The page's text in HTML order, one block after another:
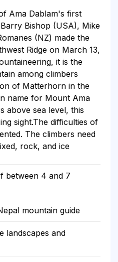
Ama Dablam's first
Bishop (USA), Mike
(NZ) made the
Ridge on March 13,
it is the
among climbers
of Matterhorn in the
name for Mount Ama
above sea level, this
sight.The difficulties of
The climbers need
rock, and ice
between 4 and 7
mountain guide
landscapes and